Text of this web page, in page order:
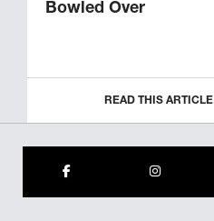
Bowled Over
READ THIS ARTICLE